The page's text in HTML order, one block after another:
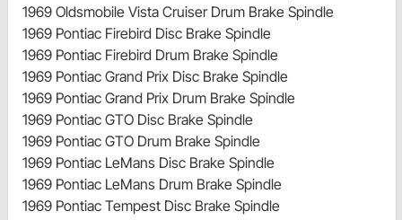
1969 Oldsmobile Vista Cruiser Drum Brake Spindle
1969 Pontiac Firebird Disc Brake Spindle
1969 Pontiac Firebird Drum Brake Spindle
1969 Pontiac Grand Prix Disc Brake Spindle
1969 Pontiac Grand Prix Drum Brake Spindle
1969 Pontiac GTO Disc Brake Spindle
1969 Pontiac GTO Drum Brake Spindle
1969 Pontiac LeMans Disc Brake Spindle
1969 Pontiac LeMans Drum Brake Spindle
1969 Pontiac Tempest Disc Brake Spindle